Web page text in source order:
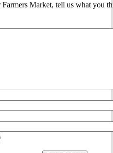
Market, tell us what you